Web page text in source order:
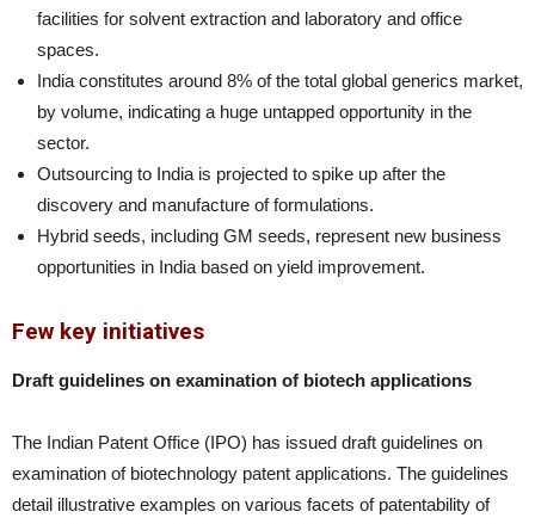
facilities for solvent extraction and laboratory and office
spaces.
India constitutes around 8% of the total global generics market,
by volume, indicating a huge untapped opportunity in the
sector.
Outsourcing to India is projected to spike up after the
discovery and manufacture of formulations.
Hybrid seeds, including GM seeds, represent new business
opportunities in India based on yield improvement.
Few key initiatives
Draft guidelines on examination of biotech applications
The Indian Patent Office (IPO) has issued draft guidelines on
examination of biotechnology patent applications. The guidelines
detail illustrative examples on various facets of patentability of